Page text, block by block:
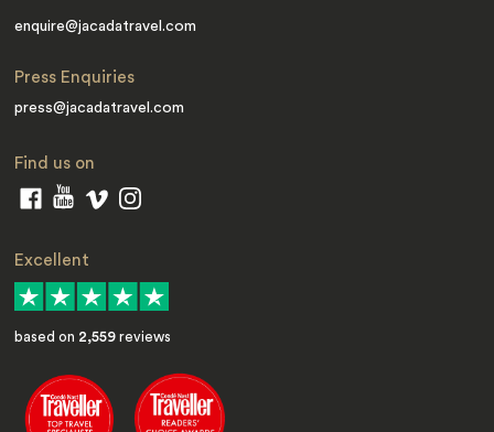
enquire@jacadatravel.com
Press Enquiries
press@jacadatravel.com
Find us on
Excellent
based on 2,559 reviews